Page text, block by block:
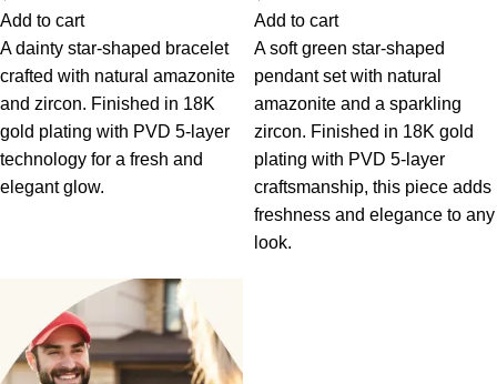
Add to cart
A dainty star-shaped bracelet
crafted with natural amazonite
and zircon. Finished in 18K
gold plating with PVD 5-layer
technology for a fresh and
elegant glow.
Add to cart
A soft green star-shaped
pendant set with natural
amazonite and a sparkling
zircon. Finished in 18K gold
plating with PVD 5-layer
craftsmanship, this piece adds
freshness and elegance to any
look.